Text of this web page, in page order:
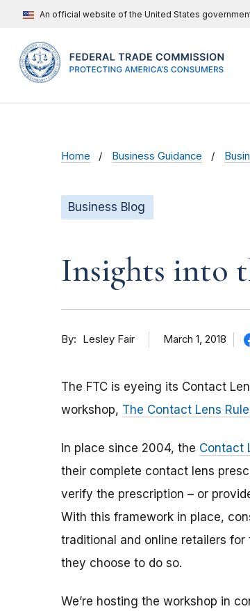
An official website of the United States
Home Business Guidance
Business Blog
Insights into
By Lesley Fair March 1, 2018
The FTC is eyeing its Contact
workshop, The Contact Lens
In place since 2004, the Contact
their complete contact lens
verify the prescription – or
With this framework in place,
traditional and online retailers
they choose to do so.
We’re hosting the workshop in